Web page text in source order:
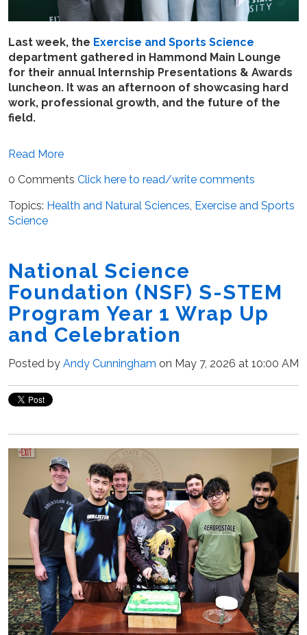
Last week, the Exercise and Sports Science
department gathered in Hammond Main Lounge
for their annual Internship Presentations & Awards
luncheon. It was an afternoon of showcasing hard
work, professional growth, and the future of the
field.
Read More
0 Comments Click here to read/write comments
Topics: Health and Natural Sciences, Exercise and Sports
Science
National Science
Foundation (NSF) S-STEM
Program Year 1 Wrap Up
and Celebration
Posted by Andy Cunningham on May 7, 2026 at 10:00 AM